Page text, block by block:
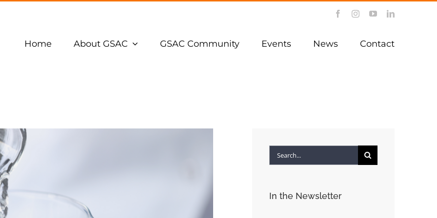
FacebookInstagramYouTubeLinkedIn
Home About GSAC GSAC Community Events News Contact
Search
In the Newsletter